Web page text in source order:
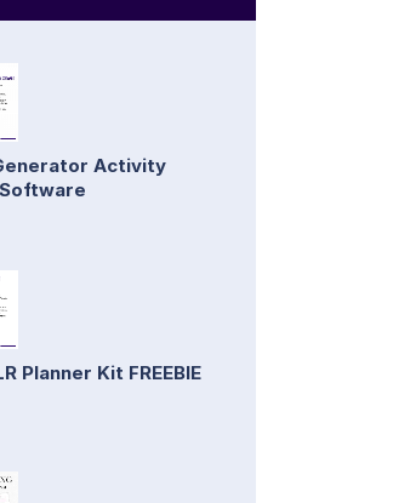
Activity
Planner Kit FREEBIE